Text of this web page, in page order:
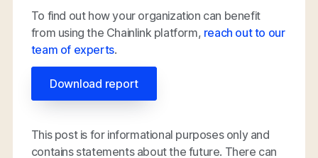
To find out how your organization can benefit
from using the Chainlink platform, reach out to our
team of experts.
Download report
This post is for informational purposes only and
contains statements about the future. There can